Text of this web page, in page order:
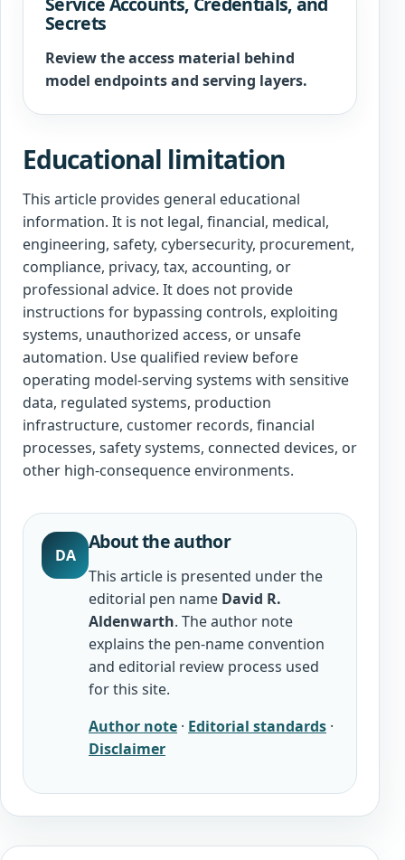
Secrets
Review the access material behind
model endpoints and serving layers.
Educational limitation
This article provides general educational
information. It is not legal, financial, medical,
engineering, safety, cybersecurity, procurement,
compliance, privacy, tax, accounting, or
professional advice. It does not provide
instructions for bypassing controls, exploiting
systems, unauthorized access, or unsafe
automation. Use qualified review before
operating model-serving systems with sensitive
data, regulated systems, production
infrastructure, customer records, financial
processes, safety systems, connected devices, or
other high-consequence environments.
DA
About the author
This article is presented under the
editorial pen name David R.
Aldenwarth. The author note
explains the pen-name convention
and editorial review process used
for this site.
Author note · Editorial standards ·
Disclaimer